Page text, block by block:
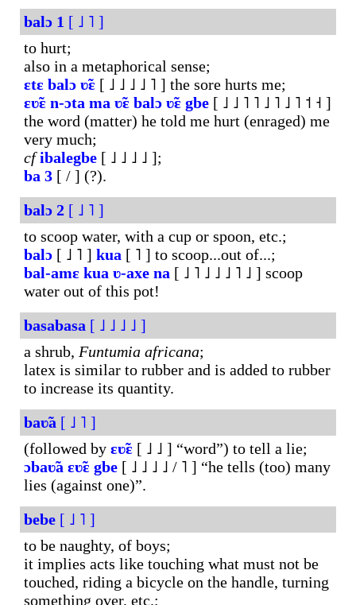
balɔ 1 [ ˩ ˥ ]
to hurt;
also in a metaphorical sense;
ɛtɛ balɔ ʋ̃ɛ [ ˩ ˩ ˩ ˩ ˥ ] the sore hurts me;
ɛʋ̃ɛ n-ɔta ma ʋ̃ɛ balɔ ʋ̃ɛ gbe [ ˩ ˩ ˥ ˥ ˩ ˥ ˩ ˥ ˦ ˧ ]
the word (matter) he told me hurt (enraged) me
very much;
cf ibalegbe [ ˩ ˩ ˩ ˩ ];
ba 3 [ / ] (?).
balɔ 2 [ ˩ ˥ ]
to scoop water, with a cup or spoon, etc.;
balɔ [ ˩ ˥ ] kua [ ˥ ] to scoop...out of...;
bal-amɛ kua ʋ-axe na [ ˩ ˥ ˩ ˩ ˩ ˥ ˩ ] scoop
water out of this pot!
basabasa [ ˩ ˩ ˩ ˩ ]
a shrub, Funtumia africana;
latex is similar to rubber and is added to rubber
to increase its quantity.
baʋ̃a [ ˩ ˥ ]
(followed by ɛʋ̃ɛ [ ˩ ˩ ] “word”) to tell a lie;
ɔbaʋ̃a ɛʋ̃ɛ gbe [ ˩ ˩ ˩ ˩ / ˥ ] “he tells (too) many
lies (against one)”.
bebe [ ˩ ˥ ]
to be naughty, of boys;
it implies acts like touching what must not be
touched, riding a bicycle on the handle, turning
something over, etc.;